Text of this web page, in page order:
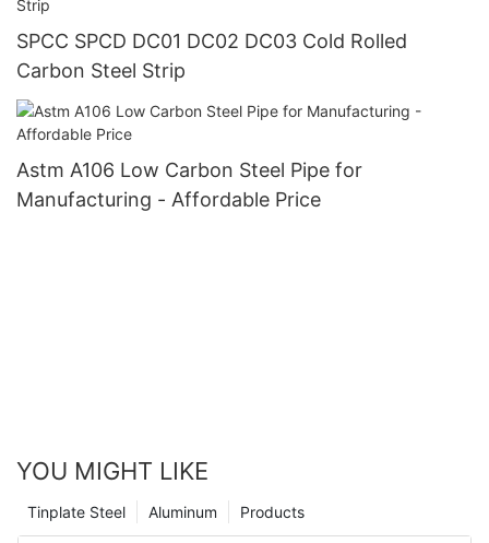
SPCC SPCD DC01 DC02 DC03 Cold Rolled
Carbon Steel Strip
Astm A106 Low Carbon Steel Pipe for
Manufacturing - Affordable Price
YOU MIGHT LIKE
Products
Aluminum
Tinplate Steel